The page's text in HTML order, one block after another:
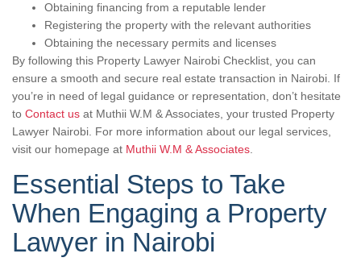
Obtaining financing from a reputable lender
Registering the property with the relevant authorities
Obtaining the necessary permits and licenses
By following this Property Lawyer Nairobi Checklist, you can
ensure a smooth and secure real estate transaction in Nairobi. If
you’re in need of legal guidance or representation, don’t hesitate
to Contact us at Muthii W.M & Associates, your trusted Property
Lawyer Nairobi. For more information about our legal services,
visit our homepage at Muthii W.M & Associates
Essential Steps to Take
When Engaging a Property
Lawyer in Nairobi